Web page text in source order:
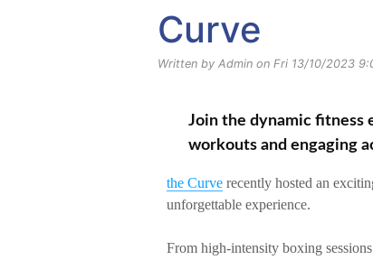
Curve
Written by Admin on Fri 13/10/2023
Join the dynamic fitness
workouts and engaging
the Curve recently hosted an
unforgettable experience.
From high-intensity boxing